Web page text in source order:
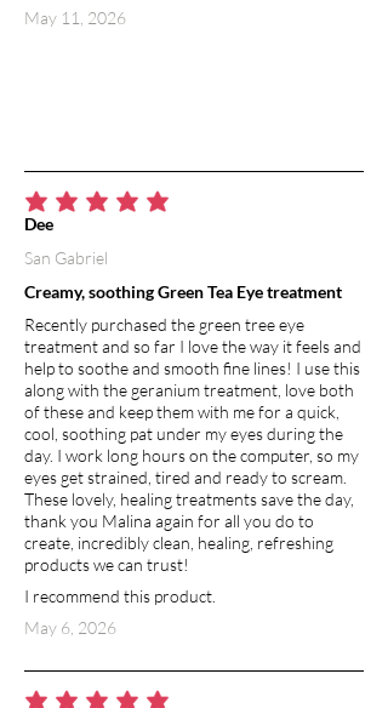
May 11, 2026
average rating is 5 out of 5
Creamy, soothing Green Tea Eye treatment
Recently purchased the green tree eye
treatment and so far I love the way it feels and
help to soothe and smooth fine lines! I use this
along with the geranium treatment, love both
of these and keep them with me for a quick,
cool, soothing pat under my eyes during the
day. I work long hours on the computer, so my
eyes get strained, tired and ready to scream.
These lovely, healing treatments save the day,
thank you Malina again for all you do to
create, incredibly clean, healing, refreshing
products we can trust!
I recommend this product.
May 6, 2026
Dee
San Gabriel